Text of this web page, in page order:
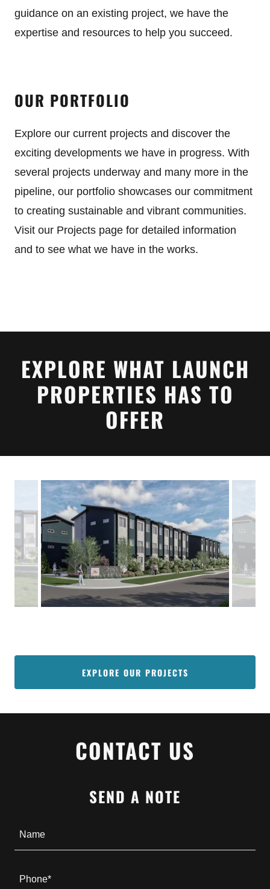
guidance on an existing project, we have the
expertise and resources to help you succeed.
OUR PORTFOLIO
Explore our current projects and discover the
exciting developments we have in progress. With
several projects underway and many more in the
pipeline, our portfolio showcases our commitment
to creating sustainable and vibrant communities.
Visit our Projects page for detailed information
and to see what we have in the works.
EXPLORE WHAT LAUNCH
PROPERTIES HAS TO
OFFER
EXPLORE OUR PROJECTS
CONTACT US
SEND A NOTE
Name
Phone*